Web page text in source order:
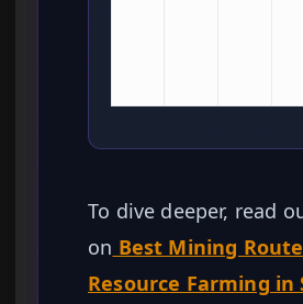
To dive deeper, read
on Best Mining
Resource Farming